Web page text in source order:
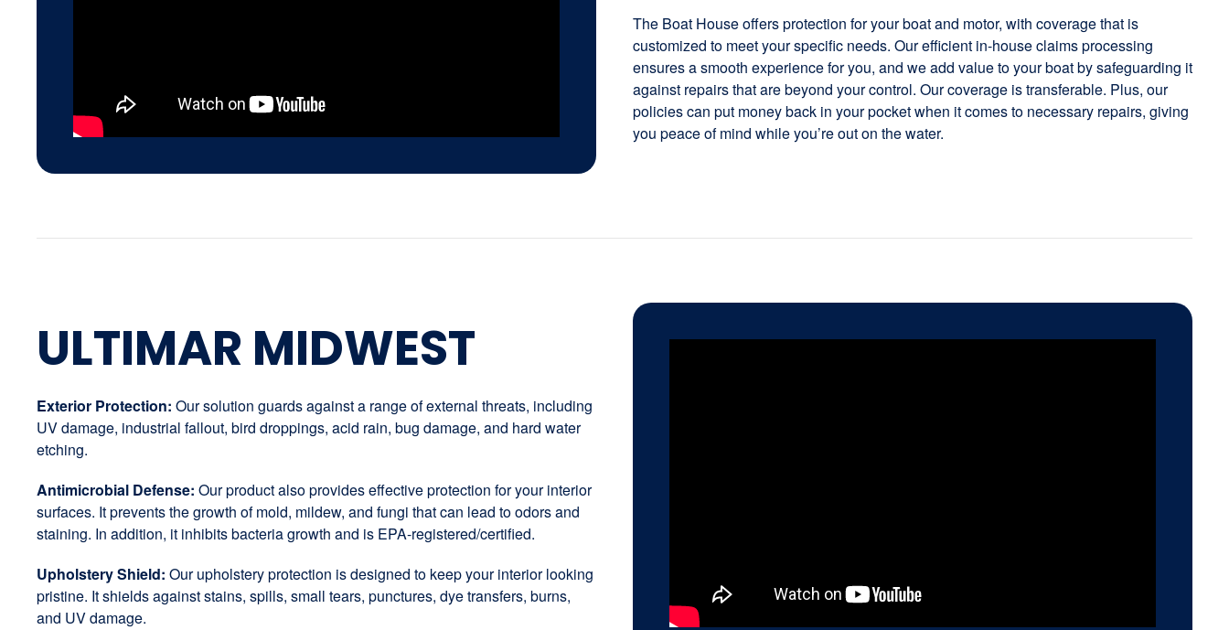
The Boat House offers protection for your boat and motor, with coverage that is
customized to meet your specific needs. Our efficient in-house claims processing
ensures a smooth experience for you, and we add value to your boat by safeguarding it
against repairs that are beyond your control. Our coverage is transferable. Plus, our
policies can put money back in your pocket when it comes to necessary repairs, giving
you peace of mind while you’re out on the water.
ULTIMAR MIDWEST
Exterior Protection: Our solution guards against a range of external threats, including
UV damage, industrial fallout, bird droppings, acid rain, bug damage, and hard water
etching.
Antimicrobial Defense: Our product also provides effective protection for your interior
surfaces. It prevents the growth of mold, mildew, and fungi that can lead to odors and
staining. In addition, it inhibits bacteria growth and is EPA-registered/certified.
Upholstery Shield: Our upholstery protection is designed to keep your interior looking
pristine. It shields against stains, spills, small tears, punctures, dye transfers, burns,
and UV damage.